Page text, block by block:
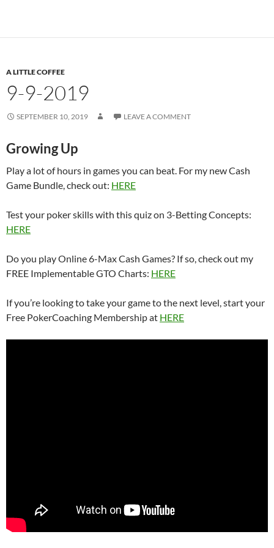
A LITTLE COFFEE
9-9-2019
SEPTEMBER 10, 2019 LEAVE A COMMENT
Growing Up
Play a lot of hours in games you can beat. For my new Cash
Game Bundle, check out: HERE
Test your poker skills with this quiz on 3-Betting Concepts:
HERE
Do you play Online 6-Max Cash Games? If so, check out my
FREE Implementable GTO Charts: HERE
If you’re looking to take your game to the next level, start your
Free PokerCoaching Membership at HERE